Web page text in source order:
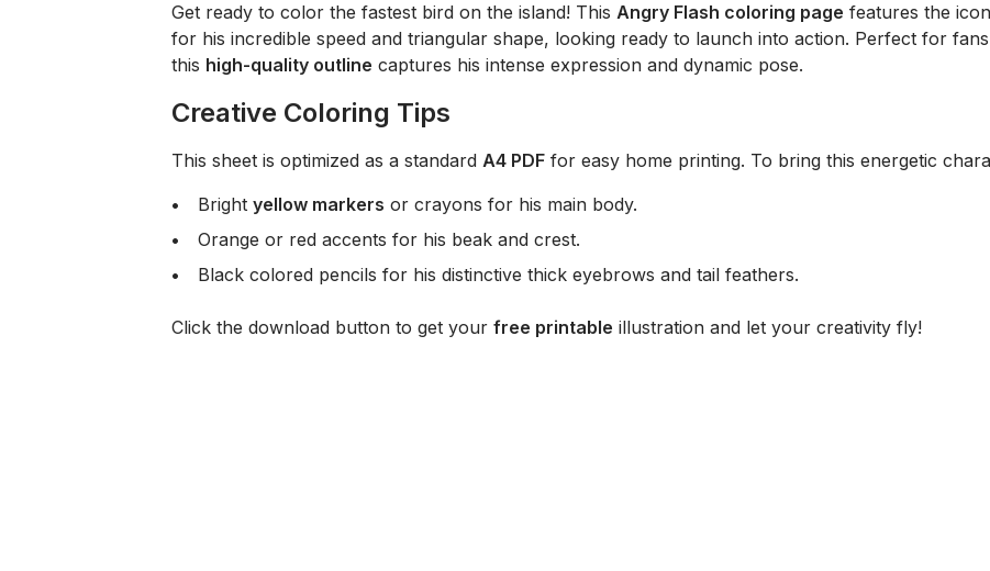
Get ready to color the fastest bird on the island! This Angry Flash coloring page features the
for his incredible speed and triangular shape, looking ready to launch into action. Perfect for
this high-quality outline captures his intense expression and dynamic pose.
Creative Coloring Tips
This sheet is optimized as a standard A4 PDF for easy home printing. To bring this energetic
Bright yellow markers or crayons for his main body.
Orange or red accents for his beak and crest.
Black colored pencils for his distinctive thick eyebrows and tail feathers.
Click the download button to get your free printable illustration and let your creativity fly!